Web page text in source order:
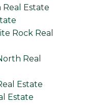
Estate
Rock Real
Real
Estate
Estate